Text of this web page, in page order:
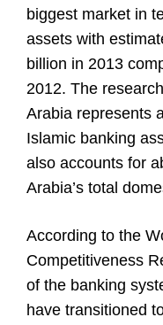
biggest market in
assets with
billion in 2013
2012. The
Arabia represents
Islamic banking
also accounts for
Arabia’s total
According to the
Competitiveness
of the banking
have transitioned